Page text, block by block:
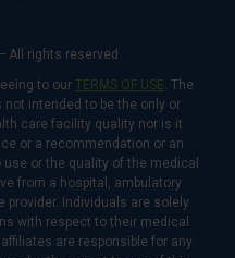
All rights reserved.
to our TERMS OF USE. The
intended to be the only or
care facility quality nor is it
or a recommendation or an
or the quality of the medical
from a hospital, ambulatory
provider. Individuals are solely
with respect to their medical
are responsible for any